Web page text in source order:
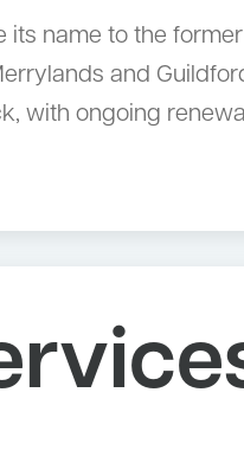
name to the
and
with ongoing